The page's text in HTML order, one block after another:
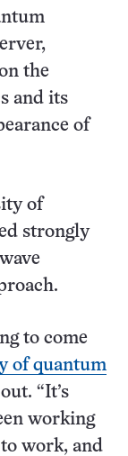
the
and its
of
of
strongly
to come
of quantum
“It’s
working
work, and